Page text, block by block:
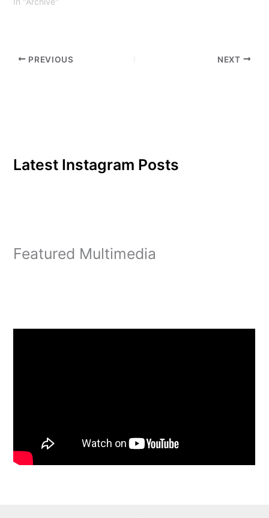
PREVIOUS NEXT
Latest Instagram Posts
Featured Multimedia